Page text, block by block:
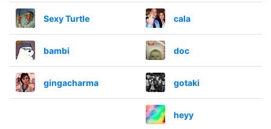
Sexy Turtle cala
bambi doc
gingacharma gotaki
heyy